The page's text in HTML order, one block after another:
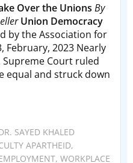
Over the Unions By
Union Democracy
by the Association for
February, 2023 Nearly
Supreme Court ruled
equal and struck down
SAYED KHALED
APARTHEID,
, WORKPLACE